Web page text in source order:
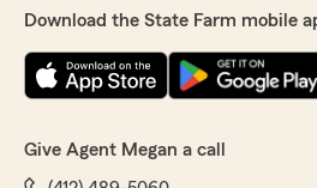
Download the State Farm mobile
Give Agent Megan a call